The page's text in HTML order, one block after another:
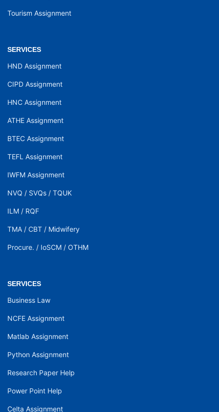
Tourism Assignment
SERVICES
HND Assignment
CIPD Assignment
HNC Assignment
ATHE Assignment
BTEC Assignment
TEFL Assignment
IWFM Assignment
NVQ / SVQs / TQUK
ILM / RQF
TMA / CBT / Midwifery
Procure. / IoSCM / OTHM
SERVICES
Business Law
NCFE Assignment
Matlab Assignment
Python Assignment
Research Paper Help
Power Point Help
Celta Assignment